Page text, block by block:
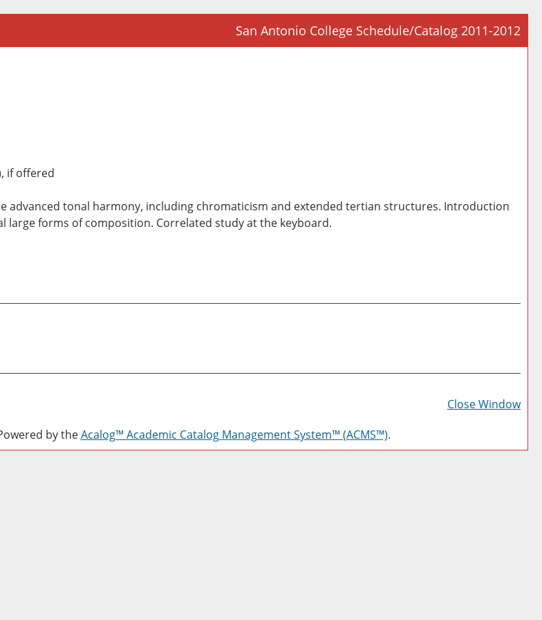
San Antonio College Schedule/Catalog 2011-2012
if offered
advanced tonal harmony, including chromaticism and extended tertian structures. Introduction
forms of composition. Correlated study at the keyboard.
a
Close Window
by theAcalog™ Academic Catalog Management System™ (ACMS™).